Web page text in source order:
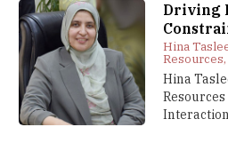
Driving
Hina
Hina